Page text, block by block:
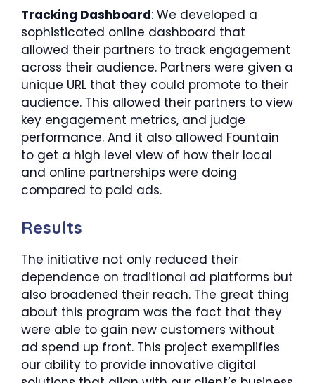
Tracking Dashboard: We developed a
sophisticated online dashboard that
allowed their partners to track engagement
across their audience. Partners were given a
unique URL that they could promote to their
audience. This allowed their partners to view
key engagement metrics, and judge
performance. And it also allowed Fountain
to get a high level view of how their local
and online partnerships were doing
compared to paid ads.
Results
The initiative not only reduced their
dependence on traditional ad platforms but
also broadened their reach. The great thing
about this program was the fact that they
were able to gain new customers without
ad spend up front. This project exemplifies
our ability to provide innovative digital